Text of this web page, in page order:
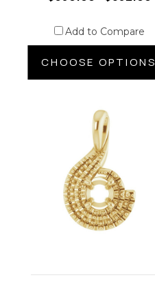
Add to Compare
CHOOSE OPTIONS